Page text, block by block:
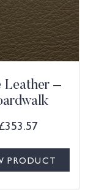
Leather –
£353.57
PRODUCT